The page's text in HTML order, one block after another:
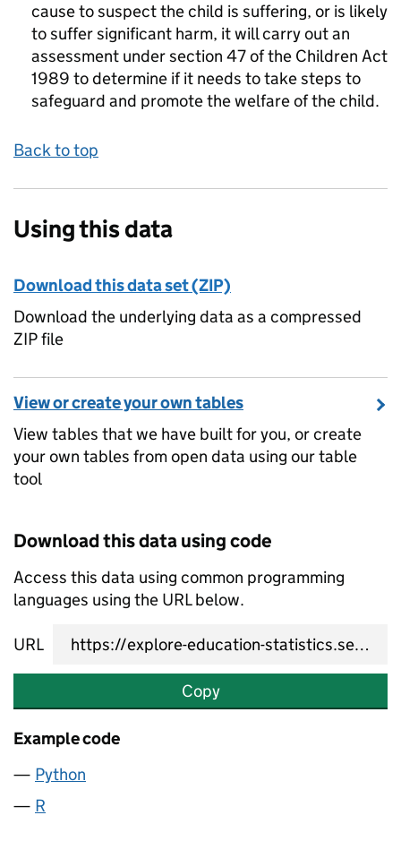
cause to suspect the child is suffering, or is likely
to suffer significant harm, it will carry out an
assessment under section 47 of the Children Act
1989 to determine if it needs to take steps to
safeguard and promote the welfare of the child.
Back to top
Using this data
Download this data set (ZIP)
Download the underlying data as a compressed
ZIP file
View or create your own tables
View tables that we have built for you, or create
your own tables from open data using our table
tool
Download this data using code
Access this data using common programming
languages using the URL below.
URL
Copy
Example code
Python
R